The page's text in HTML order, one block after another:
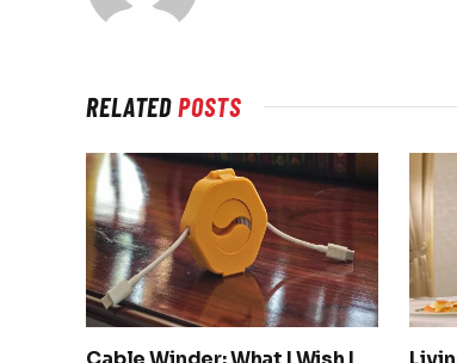
RELATEDPOSTS